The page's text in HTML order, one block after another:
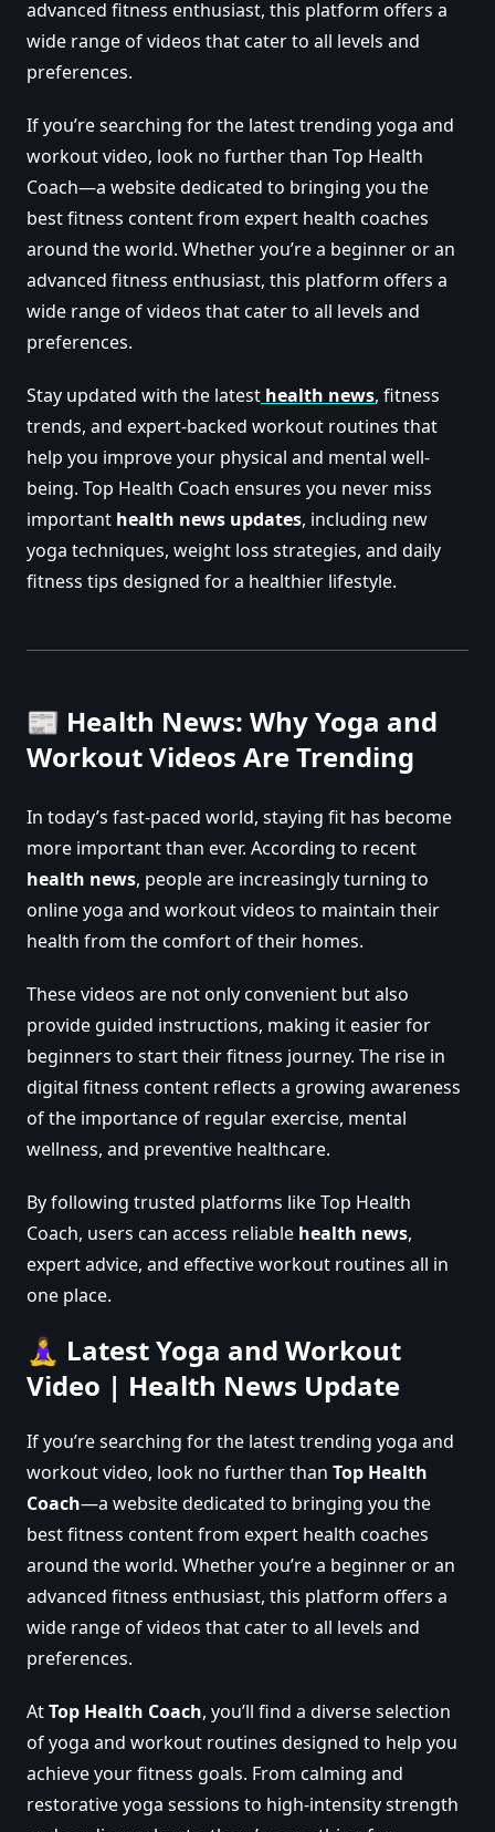
advanced fitness enthusiast, this platform offers a
wide range of videos that cater to all levels and
preferences.
If you’re searching for the latest trending yoga and
workout video, look no further than Top Health
Coach—a website dedicated to bringing you the
best fitness content from expert health coaches
around the world. Whether you’re a beginner or an
advanced fitness enthusiast, this platform offers a
wide range of videos that cater to all levels and
preferences.
Stay updated with the latest health news, fitness
trends, and expert-backed workout routines that
help you improve your physical and mental well-
being. Top Health Coach ensures you never miss
important health news updates, including new
yoga techniques, weight loss strategies, and daily
fitness tips designed for a healthier lifestyle.
📰 Health News: Why Yoga and
Workout Videos Are Trending
In today’s fast-paced world, staying fit has become
more important than ever. According to recent
health news, people are increasingly turning to
online yoga and workout videos to maintain their
health from the comfort of their homes.
These videos are not only convenient but also
provide guided instructions, making it easier for
beginners to start their fitness journey. The rise in
digital fitness content reflects a growing awareness
of the importance of regular exercise, mental
wellness, and preventive healthcare.
By following trusted platforms like Top Health
Coach, users can access reliable health news,
expert advice, and effective workout routines all in
one place.
🧘‍♀️ Latest Yoga and Workout
Video | Health News Update
If you’re searching for the latest trending yoga and
workout video, look no further than Top Health
Coach—a website dedicated to bringing you the
best fitness content from expert health coaches
around the world. Whether you’re a beginner or an
advanced fitness enthusiast, this platform offers a
wide range of videos that cater to all levels and
preferences.
AtTop Health Coach, you’ll find a diverse selection
of yoga and workout routines designed to help you
achieve your fitness goals. From calming and
restorative yoga sessions to high-intensity strength